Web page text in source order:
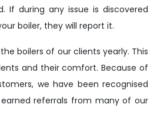
If during any issue is discovered
boiler, they will report it.
boilers of our clients yearly. This
and their comfort. Because of
we have been recognised
referrals from many of our